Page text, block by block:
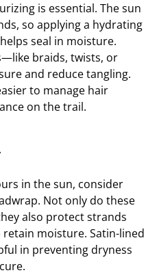
is essential. The sun
so applying a hydrating
seal in moisture.
braids, twists, or
and reduce tangling.
to manage hair
on the trail.
in the sun, consider
Not only do these
also protect strands
moisture. Satin-lined
in preventing dryness